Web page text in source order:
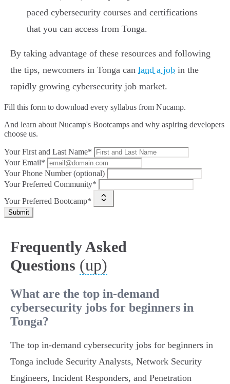
paced cybersecurity courses and certifications
that you can access from Tonga.
By taking advantage of these resources and following
the tips, newcomers in Tonga can land a job in the
rapidly growing cybersecurity job market.
Fill this form to download every syllabus from Nucamp.
And learn about Nucamp's Bootcamps and why aspiring developers
choose us.
Your First and Last Name*
Your Email*
Your Phone Number (optional)
Your Preferred Community*
Your Preferred Bootcamp*
Submit
Frequently Asked
Questions (up)
What are the top in-demand
cybersecurity jobs for beginners in
Tonga?
The top in-demand cybersecurity jobs for beginners in
Tonga include Security Analysts, Network Security
Engineers, Incident Responders, and Penetration